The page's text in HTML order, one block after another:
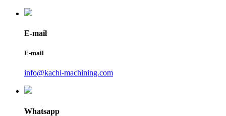
E-mail
E-mail
info@kachi-machining.com
Whatsapp